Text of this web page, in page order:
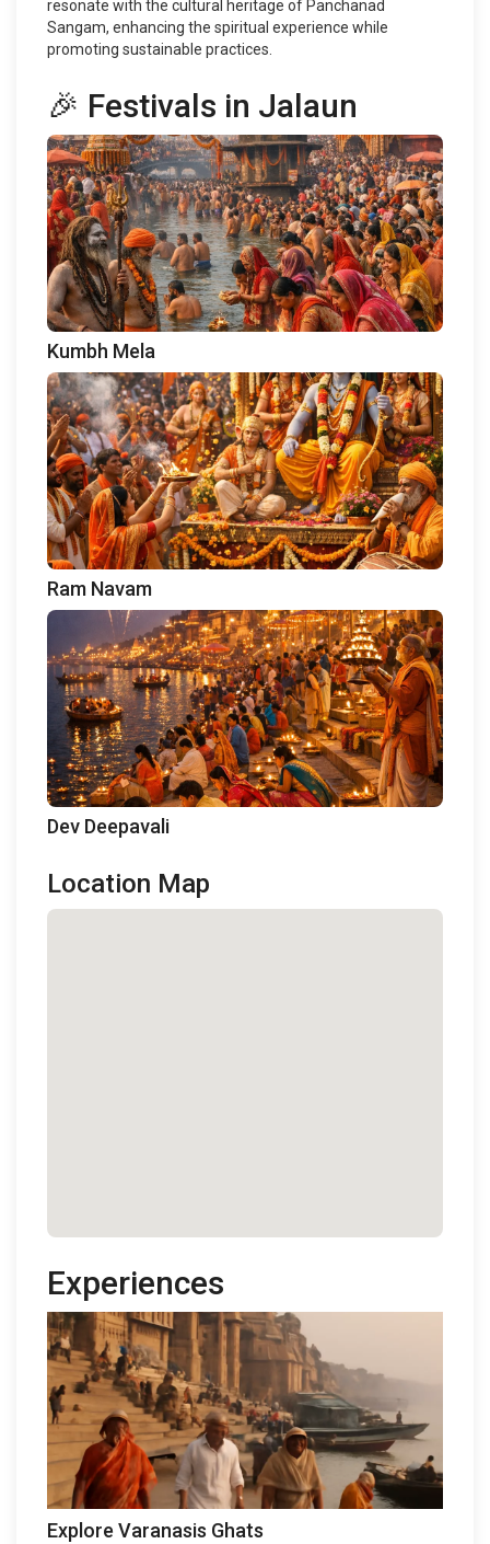
resonate with the cultural heritage of Panchanad
Sangam, enhancing the spiritual experience while
promoting sustainable practices.
🎉 Festivals in Jalaun
Kumbh Mela
Ram Navam
Dev Deepavali
Location Map
Experiences
Explore Varanasis Ghats